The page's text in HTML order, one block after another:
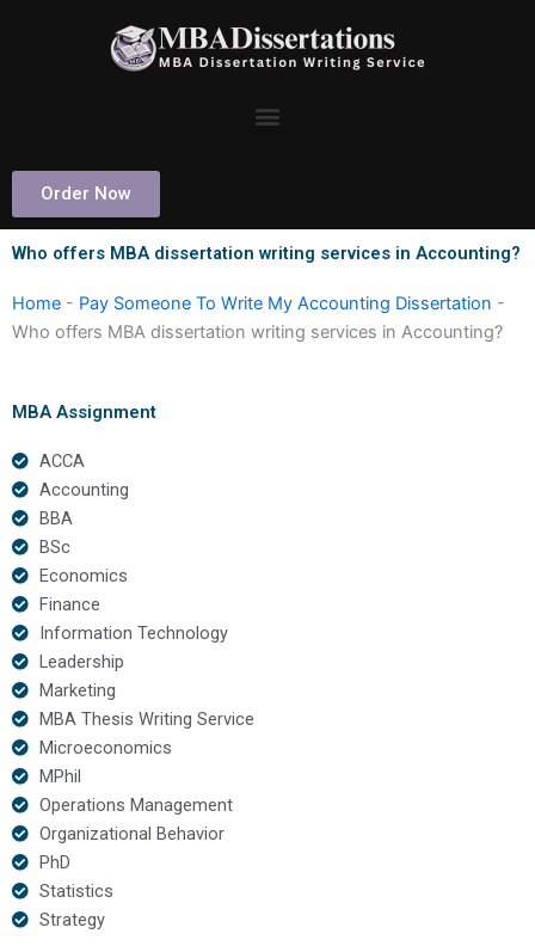
Order Now
Who offers MBA dissertation writing services in Accounting?
Home - Pay Someone To Write My Accounting Dissertation -
Who offers MBA dissertation writing services in Accounting?
MBA Assignment
ACCA
Accounting
BBA
BSc
Economics
Finance
Information Technology
Leadership
Marketing
MBA Thesis Writing Service
Microeconomics
MPhil
Operations Management
Organizational Behavior
PhD
Statistics
Strategy